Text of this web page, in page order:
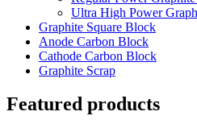
Ultra High Power
Graphite Square Block
Anode Carbon Block
Cathode Carbon Block
Graphite Scrap
Featured products